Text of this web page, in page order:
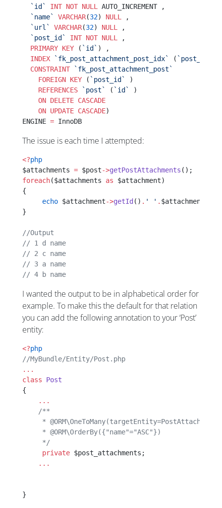
  `id`
INT NOT NULL AUTO_INCREMENT ,
  `name`
VARCHAR(32) NULL ,
  `url`
VARCHAR(32) NULL ,
  `post_id`
INT NOT NULL ,
  PRIMARY KEY
( `id` ) ,
  INDEX
`fk_post_attachment_post_idx` ( `post_id`
  CONSTRAINT
`fk_post_attachment_post`
    FOREIGN KEY
( `post_id`
)
    REFERENCES
`post` ( `id`
)
    ON DELETE CASCADE
    ON UPDATE CASCADE
)
ENGINE = InnoDB
The issue is each time I attempted:
<?php
$attachments = $post->getPostAttachments ();
foreach($attachments as $attachment)
{
     echo
$attachment->getId () . ' ' . $attachment
}
//Output
// 1 d name
// 2 c name
// 3 a name
// 4 b name
I wanted the output to be in alphabetical order for
example. To make this the default for that relation
you can add the following annotation to your ‘Post’
entity:
<?php
//MyBundle/Entity/Post.php
...
class Post
{
    ...
    /**
*
     * @ORM\OrderBy({"name"="ASC"})
     */
     private
$post_attachments;
    ...
}